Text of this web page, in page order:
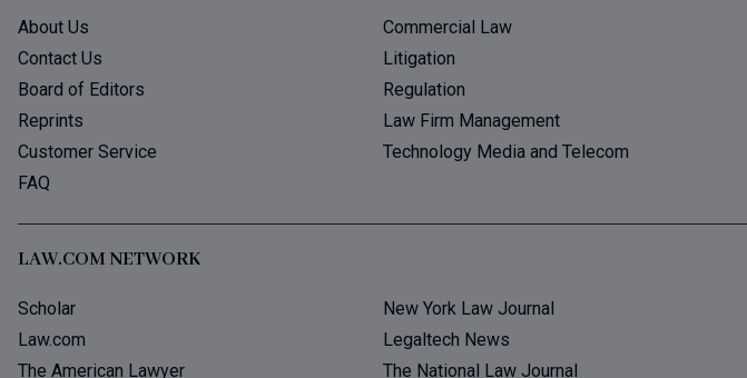
About Us
Contact Us
Board of Editors
Reprints
Customer Service
FAQ
Commercial Law
Litigation
Regulation
Law Firm Management
Technology Media and Telecom
LAW.COM NETWORK
Scholar
Law.com
The American Lawyer
New York Law Journal
Legaltech News
The National Law Journal